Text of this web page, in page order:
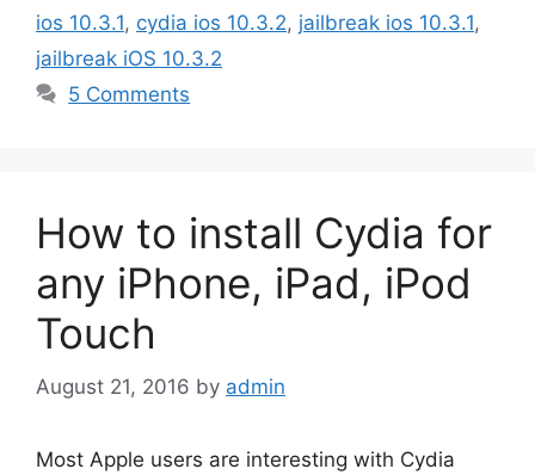
ios 10.3.1, cydia ios 10.3.2, jailbreak ios 10.3.1,
jailbreak iOS 10.3.2
5 Comments
How to install Cydia for
any iPhone, iPad, iPod
Touch
August 21, 2016 by admin
Most Apple users are interesting with Cydia